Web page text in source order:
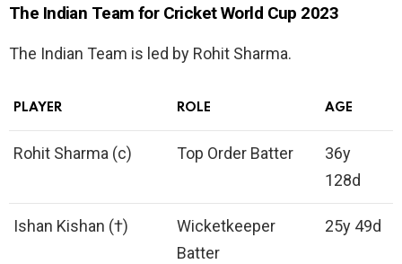
The Indian Team for Cricket World Cup 2023
The Indian Team is led by Rohit Sharma.
PLAYER ROLE AGE
Rohit Sharma (c) Top Order Batter
36y
128d
Ishan Kishan (†)
Wicketkeeper
Batter
25y 49d